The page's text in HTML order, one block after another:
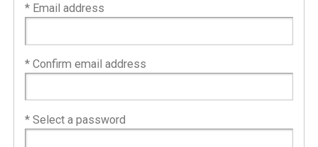
* Email address
* Confirm email address
* Select a password